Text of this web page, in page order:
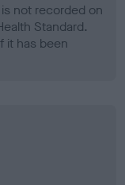
not recorded on
Standard.
it has been